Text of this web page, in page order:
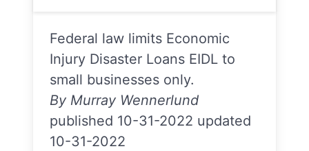
Federal law limits Economic
Injury Disaster Loans EIDL to
small businesses only.
By Murray Wennerlund
published 10-31-2022 updated
10-31-2022